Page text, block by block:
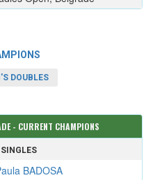
DOUBLES
- CURRENT CHAMPIONS
BADOSA